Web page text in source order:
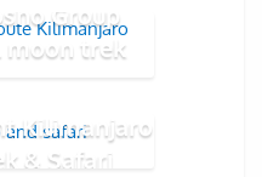
Group
moon trek
Kilimanjaro
& Safari